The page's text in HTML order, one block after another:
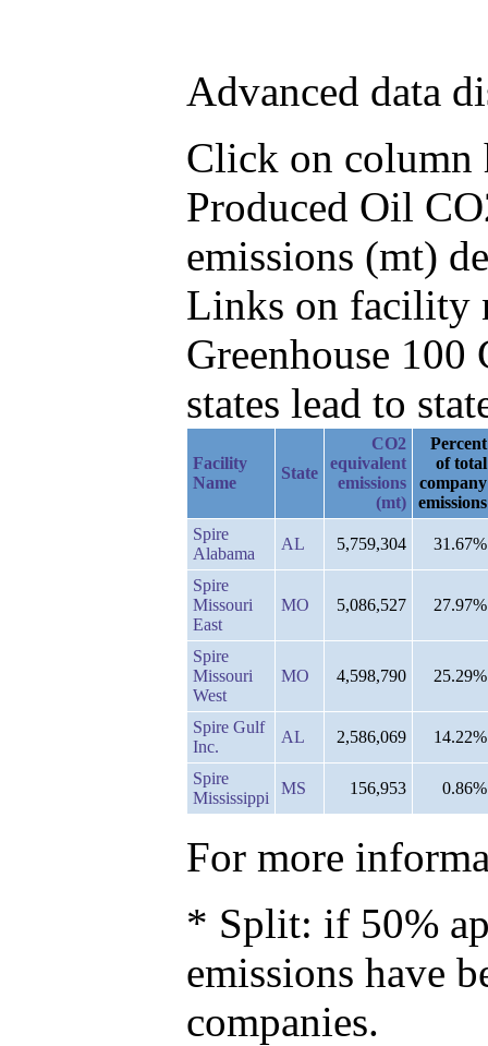
Advanced data
Click on column
Produced Oil
emissions (mt)
Links on facility
Greenhouse
states lead to
Facility
Name
State
CO2
equivalent
emissions
(mt)
Percent
of total
company
emissions
Spire
Alabama
AL 5,759,304 31.67%
Spire
Missouri
East
MO 5,086,527 27.97%
Spire
Missouri
West
MO 4,598,790 25.29%
Spire Gulf
Inc.
AL 2,586,069 14.22%
Spire
Mississippi
MS 156,953 0.86%
For more
* Split: if 50%
emissions have
companies.